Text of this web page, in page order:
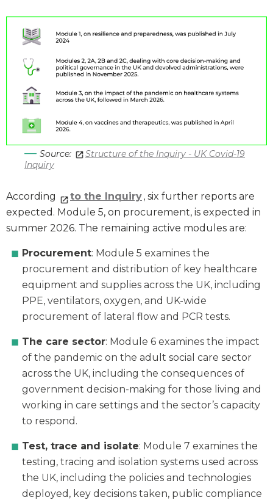
Source:
Structure of the Inquiry - UK Covid-19
Inquiry
According to the Inquiry, six further reports are
expected. Module 5, on procurement, is expected in
summer 2026. The remaining active modules are:
Procurement: Module 5 examines the
procurement and distribution of key healthcare
equipment and supplies across the UK, including
PPE, ventilators, oxygen, and UK-wide
procurement of lateral flow and PCR tests.
The care sector: Module 6 examines the impact
of the pandemic on the adult social care sector
across the UK, including the consequences of
government decision-making for those living and
working in care settings and the sector’s capacity
to respond.
Test, trace and isolate: Module 7 examines the
testing, tracing and isolation systems used across
the UK, including the policies and technologies
deployed, key decisions taken, public compliance